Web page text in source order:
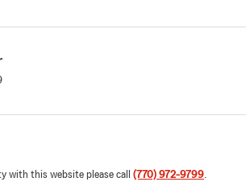
with this website please call (770) 972-9799.